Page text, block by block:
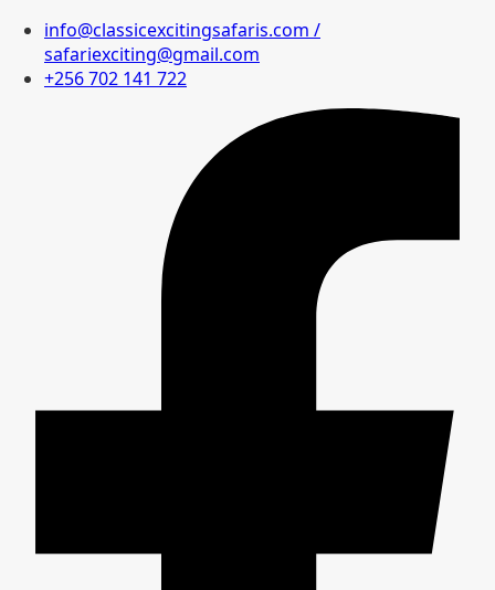
info@classicexcitingsafaris.com /
safariexciting@gmail.com
+256 702 141 722